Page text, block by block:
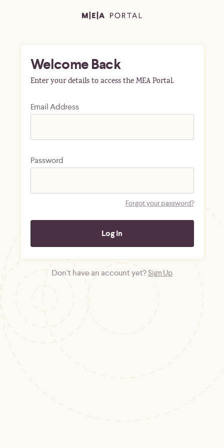
Welcome Back
Enter your details to access the MEA Portal.
Email Address
Password
Forgot your password?
Don't have an account yet?Sign Up